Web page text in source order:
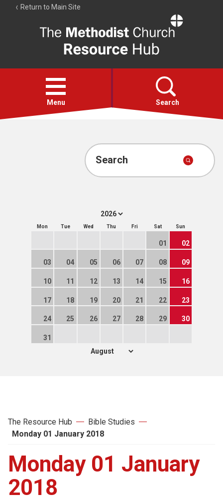
Return to Main Site
Resource
Hub
Open
menu
Menu Search
Account
Search
Mon Tue Wed Thu Fri Sat Sun
01 02
03 04 05 06 07 08 09
10 11 12 13 14 15 16
17 18 19 20 21 22 23
24 25 26 27 28 29 30
31
The Resource Hub
Bible Studies
Monday 01 January 2018
Monday 01 January
2018